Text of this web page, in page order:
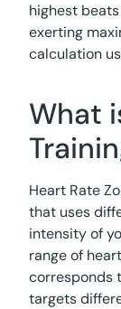
highest
exerting
calculation
What
Heart Rate
that uses
intensity of
range of
corresponds
targets